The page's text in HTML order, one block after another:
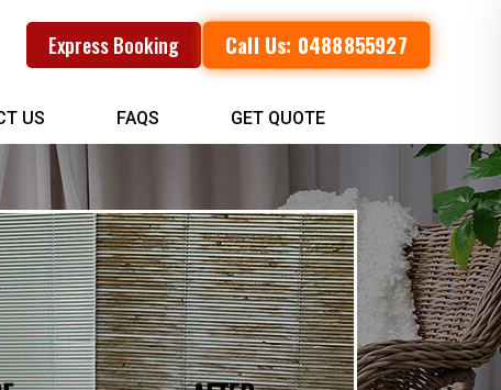
Express Booking Call Us: 0488855927
US FAQS GET QUOTE